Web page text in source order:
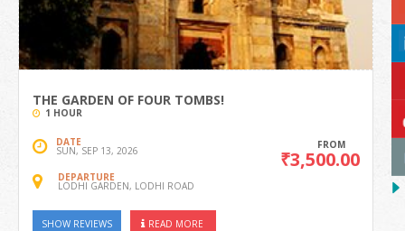
THE GARDEN OF FOUR TOMBS!
1 HOUR
DATE
SUN, SEP 13, 2026
DEPARTURE
LODHI GARDEN, LODHI ROAD
FROM
₹3,500.00
SHOW REVIEWS READ MORE